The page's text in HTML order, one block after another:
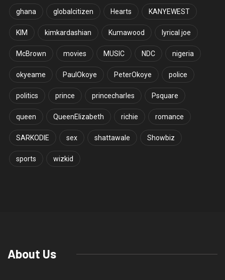
ghana globalcitizen Hearts KANYEWEST
KIM kimkardashian Kumawood lyrical joe
McBrown movies MUSIC NDC nigeria
okyeame PaulOkoye PeterOkoye police
politics prince princecharles Psquare
queen QueenElizabeth richie romance
SARKODIE sex shattawale Showbiz
sports wizkid
About Us